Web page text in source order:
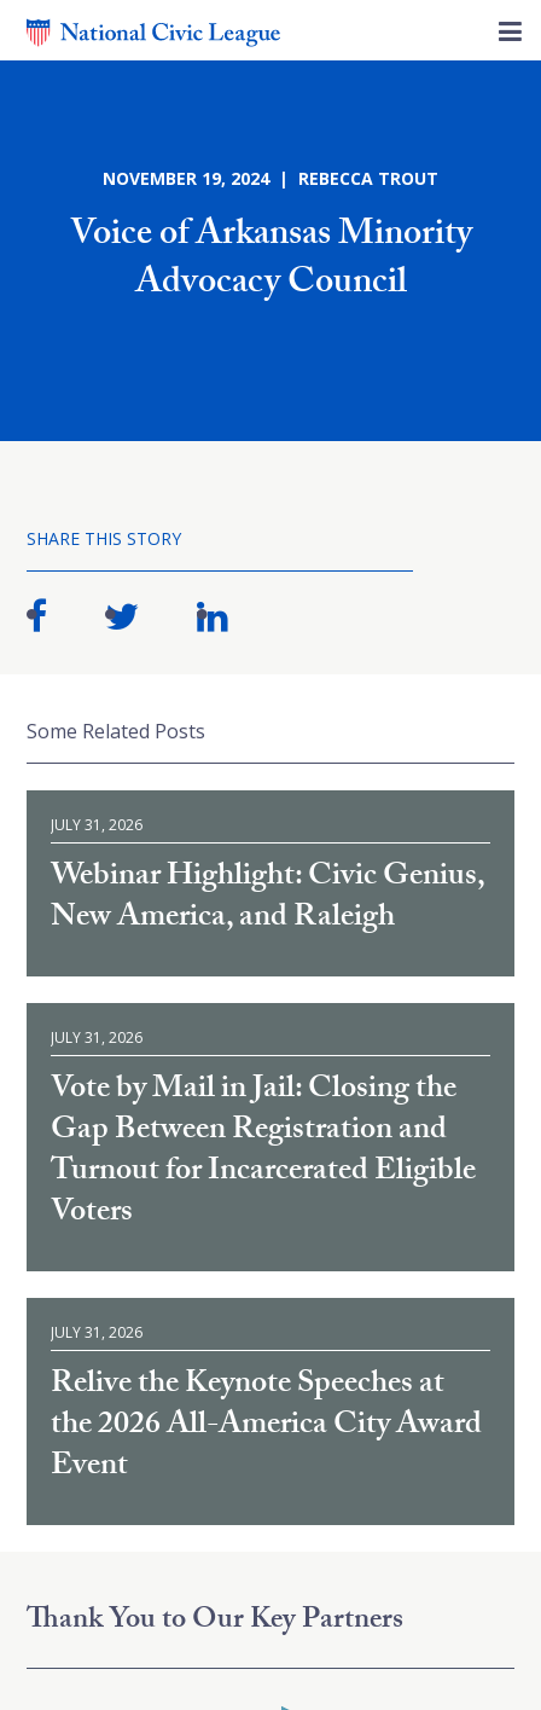
NOVEMBER 19, 2024 | REBECCA TROUT
Voice of Arkansas Minority
Advocacy Council
SHARE THIS STORY
Some Related Posts
JULY 31, 2026
Webinar Highlight: Civic Genius,
New America, and Raleigh
JULY 31, 2026
Vote by Mail in Jail: Closing the
Gap Between Registration and
Turnout for Incarcerated Eligible
Voters
JULY 31, 2026
Relive the Keynote Speeches at
the 2026 All-America City Award
Event
Thank You to Our Key Partners